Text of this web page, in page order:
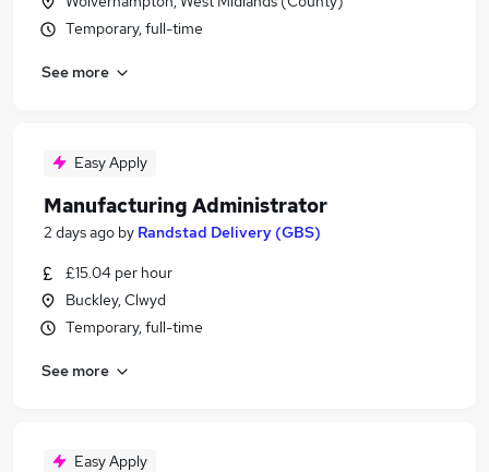
Temporary, full-time
See more
Easy Apply
Manufacturing Administrator
2 days ago by Randstad Delivery (GBS)
£15.04 per hour
Buckley, Clwyd
Temporary, full-time
See more
Easy Apply